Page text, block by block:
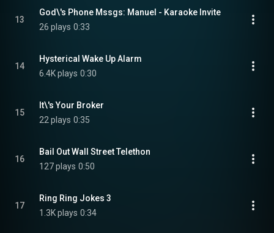
13
God\'s Phone Mssgs: Manuel - Karaoke Invite
26 plays 0:33
14
Hysterical Wake Up Alarm
6.4K plays 0:30
15
It\'s Your Broker
22 plays 0:35
16
Bail Out Wall Street Telethon
127 plays 0:50
17
Ring Ring Jokes 3
1.3K plays 0:34